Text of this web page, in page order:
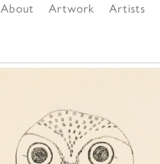
About Artwork Artists